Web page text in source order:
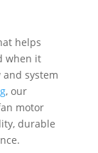
helps
when it
system
, our
motor
durable